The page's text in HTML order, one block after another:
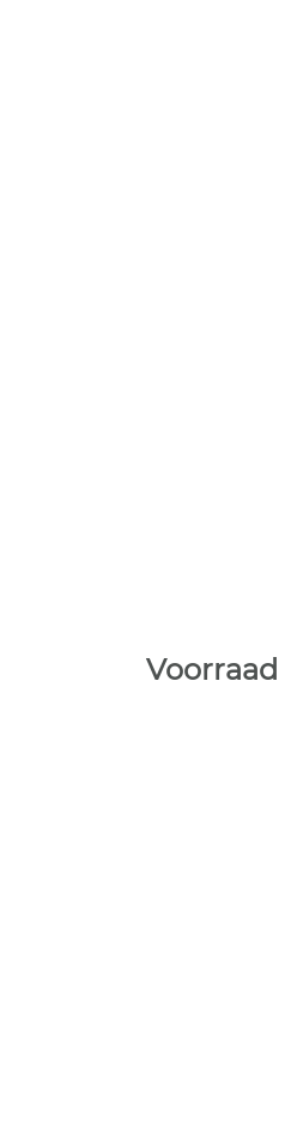
Voorraad